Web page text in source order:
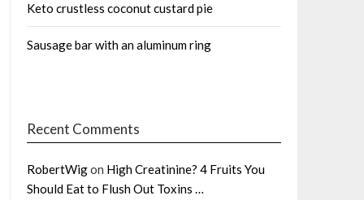
Keto crustless coconut custard pie
Sausage bar with an aluminum ring
Recent Comments
RobertWigon High Creatinine? 4 Fruits You
Should Eat to Flush Out Toxins …